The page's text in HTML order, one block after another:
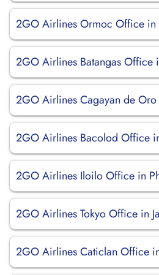
2GO Airlines Ormoc Office in
2GO Airlines Batangas Office
2GO Airlines Cagayan de
2GO Airlines Bacolod Office
2GO Airlines Iloilo Office in
2GO Airlines Tokyo Office in
2GO Airlines Caticlan Office